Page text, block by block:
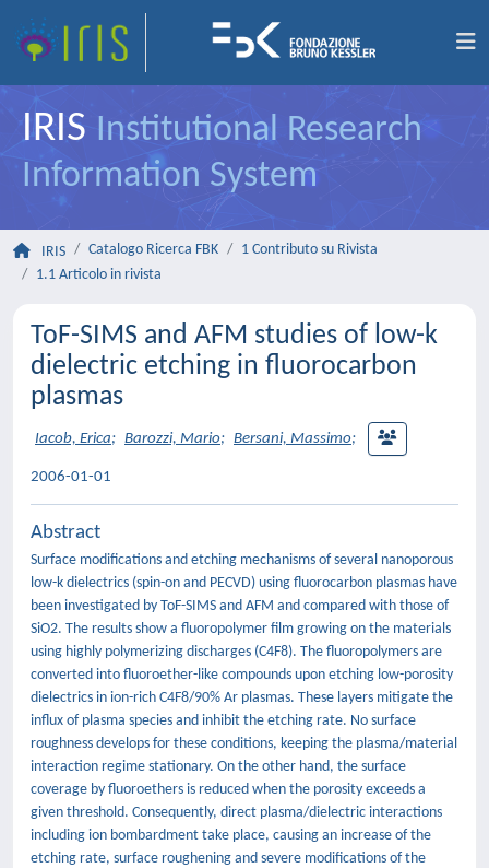
IRIS Institutional Research
Information System
IRIS Catalogo Ricerca FBK
1 Contributo su Rivista
1.1 Articolo in rivista
ToF-SIMS and AFM studies of low-k
dielectric etching in fluorocarbon
plasmas
Iacob, Erica; Barozzi, Mario; Bersani, Massimo;
2006-01-01
Abstract
Surface modifications and etching mechanisms of several nanoporous
low-k dielectrics (spin-on and PECVD) using fluorocarbon plasmas have
been investigated by ToF-SIMS and AFM and compared with those of
SiO2. The results show a fluoropolymer film growing on the materials
using highly polymerizing discharges (C4F8). The fluoropolymers are
converted into fluoroether-like compounds upon etching low-porosity
dielectrics in ion-rich C4F8/90% Ar plasmas. These layers mitigate the
influx of plasma species and inhibit the etching rate. No surface
roughness develops for these conditions, keeping the plasma/material
interaction regime stationary. On the other hand, the surface
coverage by fluoroethers is reduced when the porosity exceeds a
given threshold. Consequently, direct plasma/dielectric interactions
including ion bombardment take place, causing an increase of the
etching rate, surface roughening and severe modifications of the